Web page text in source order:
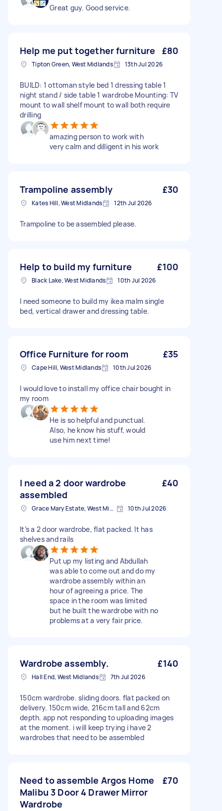
Great guy. Good service.
Help me put together furniture £80
Tipton Green, West Midlands 13th Jul 2026
BUILD: 1 ottoman style bed 1 dressing table 1
night stand / side table 1 wardrobe Mounting: TV
mount to wall shelf mount to wall both require
drilling
amazing person to work with
very calm and dilligent in his work
Trampoline assembly £30
Kates Hill, West Midlands 12th Jul 2026
Trampoline to be assembled please.
Help to build my furniture £100
Black Lake, West Midlands 10th Jul 2026
I need someone to build my ikea malm single
bed, vertical drawer and dressing table.
Office Furniture for room £35
Cape Hill, West Midlands 10th Jul 2026
I would love to install my office chair bought in
my room
He is so helpful and punctual.
Also, he know his stuff, would
use him next time!
I need a 2 door wardrobe
assembled
£40
Grace Mary Estate, West Midlands 10th Jul 2026
It’s a 2 door wardrobe, flat packed. It has
shelves and rails
Put up my listing and Abdullah
was able to come out and do my
wardrobe assembly within an
hour of agreeing a price. The
space in the room was limited
but he built the wardrobe with no
problems at a very fair price.
Wardrobe assembly. £140
Hall End, West Midlands 7th Jul 2026
150cm wardrobe. sliding doors. flat packed on
delivery. 150cm wide, 216cm tall and 62cm
depth. app not responding to uploading images
at the moment. i will keep trying i have 2
wardrobes that need to be assembled
Need to assemble Argos Home
Malibu 3 Door 4 Drawer Mirror
Wardrobe
£70